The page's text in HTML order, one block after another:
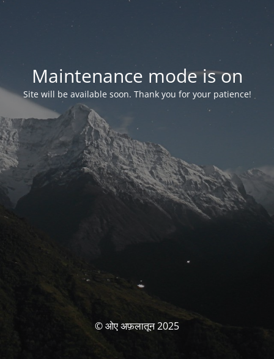
Maintenance mode is on
Site will be available soon. Thank you for your patience!
© ओए अफ़लातून 2025